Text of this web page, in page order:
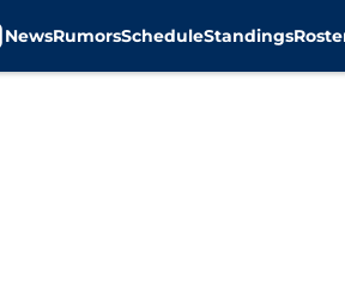
NewsRumorsScheduleStandings